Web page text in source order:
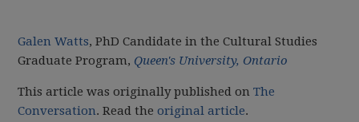
Galen Watts, PhD Candidate in the Cultural Studies
Graduate Program, Queen's University, Ontario
This article was originally published onThe
Conversation. Read theoriginal article.